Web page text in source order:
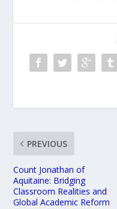
PREVIOUS
Count Jonathan of
Aquitaine: Bridging
Classroom Realities and
Global Academic Reform